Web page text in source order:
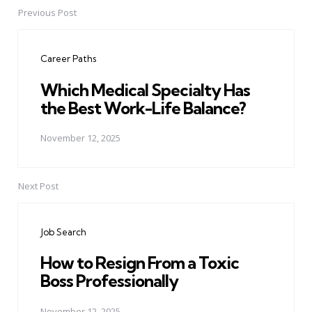
PostPrevious Post
Career Paths
Which Medical Specialty Has
the Best Work-Life Balance?
November 12, 2025
Next Post
Job Search
How to Resign From a Toxic
Boss Professionally